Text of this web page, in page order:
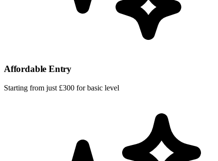
Affordable Entry
Starting from just £300 for basic level